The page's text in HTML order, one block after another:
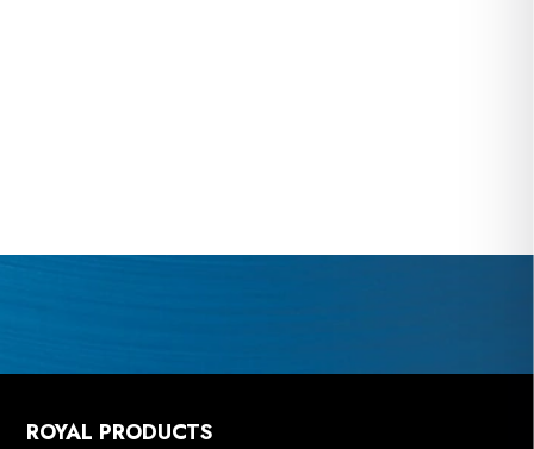
ROYAL PRODUCTS